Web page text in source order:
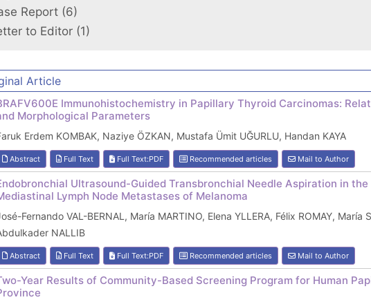
Report (6)
to Editor (1)
Article
Immunohistochemistry in Papillary Thyroid Carcinomas:
Morphological Parameters
Erdem KOMBAK, Naziye ÖZKAN, Mustafa Ümit UĞURLU, Handan KAYA
Abstract Full Text Full Text:PDF Recommended articles Mail to Author
Ultrasound-Guided Transbronchial Needle Aspiration in
Lymph Node Metastases of Melanoma
Fernando VAL-BERNAL, María MARTINO, Elena YLLERA, Félix ROMAY, María
NALLIB
Abstract Full Text Full Text:PDF Recommended articles Mail to Author
Year Results of Community-Based Screening Program for Human